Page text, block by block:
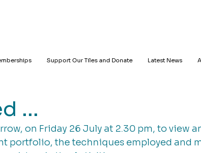
Support Our Tiles and Donate Latest News
...
on Friday 26 July at 2.30 pm, to view
portfolio, the techniques employed and